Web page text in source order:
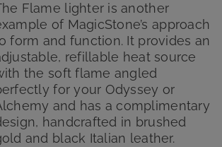
Flame lighter is another
of MagicStone’s approach
form and function. It provides an
refillable heat source
the soft flame angled
for your Odyssey or
and has a complimentary
handcrafted in brushed
and black Italian leather.